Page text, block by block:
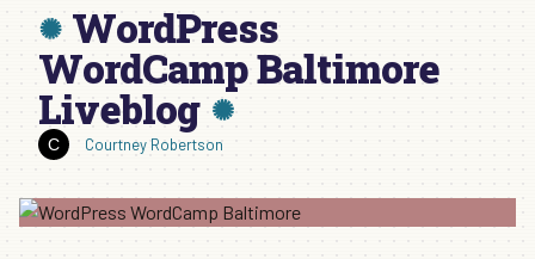
WordPress
WordCamp Baltimore
Liveblog
Courtney Robertson